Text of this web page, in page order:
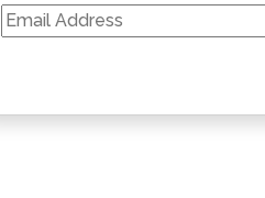
Email
Address